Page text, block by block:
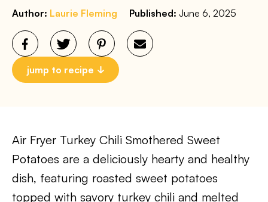
Author: Laurie Fleming Published: June 6, 2025
jump to recipe
Air Fryer Turkey Chili Smothered Sweet
Potatoes are a deliciously hearty and healthy
dish, featuring roasted sweet potatoes
topped with savory turkey chili and melted